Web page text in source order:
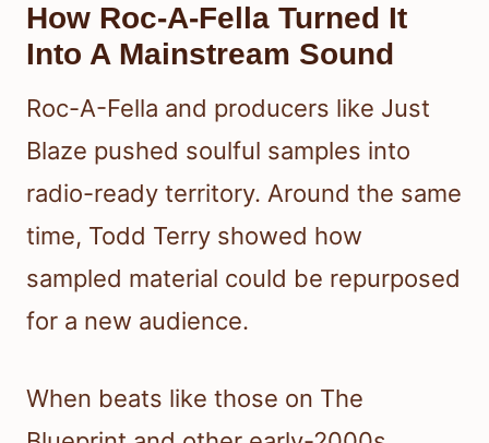
How Roc-A-Fella Turned It
Into A Mainstream Sound
Roc-A-Fella and producers like Just
Blaze pushed soulful samples into
radio-ready territory. Around the same
time, Todd Terry showed how
sampled material could be repurposed
for a new audience.
When beats like those on The